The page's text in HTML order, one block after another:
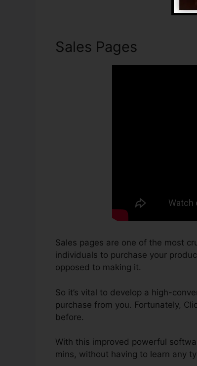
Sales Pages
Sales pages are one of the most
individuals to purchase your
opposed to making it.
So it’s vital to develop a high-
purchase from you. Fortunately,
before.
With this improved powerful
mins, without having to learn any